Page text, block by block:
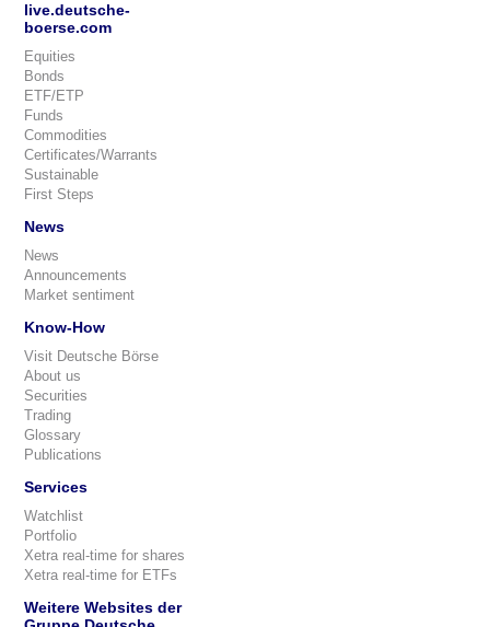
live.deutsche-
boerse.com
Equities
Bonds
ETF/ETP
Funds
Commodities
Certificates/Warrants
Sustainable
First Steps
News
News
Announcements
Market sentiment
Know-How
Visit Deutsche Börse
About us
Securities
Trading
Glossary
Publications
Services
Watchlist
Portfolio
Xetra real-time for shares
Xetra real-time for ETFs
Weitere Websites der